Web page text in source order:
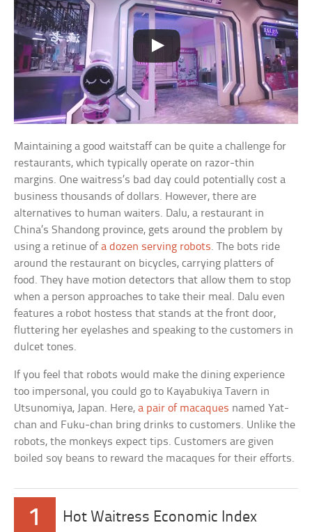
Maintaining a good waitstaff can be quite a challenge for
restaurants, which typically operate on razor-thin
margins. One waitress’s bad day could potentially cost a
business thousands of dollars. However, there are
alternatives to human waiters. Dalu, a restaurant in
China’s Shandong province, gets around the problem by
using a retinue ofa dozen serving robots. The bots ride
around the restaurant on bicycles, carrying platters of
food. They have motion detectors that allow them to stop
when a person approaches to take their meal. Dalu even
features a robot hostess that stands at the front door,
fluttering her eyelashes and speaking to the customers in
dulcet tones.
If you feel that robots would make the dining experience
too impersonal, you could go to Kayabukiya Tavern in
Utsunomiya, Japan. Here,a pair of macaques named Yat-
chan and Fuku-chan bring drinks to customers. Unlike the
robots, the monkeys expect tips. Customers are given
boiled soy beans to reward the macaques for their efforts.
1 Hot Waitress Economic Index